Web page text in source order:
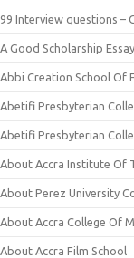
99 Interview questions –
A Good Scholarship
Abbi Creation School Of
Abetifi Presbyterian
Abetifi Presbyterian
About Accra Institute Of
About Perez University
About Accra College Of
About Accra Film School